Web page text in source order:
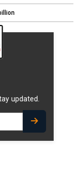
updated.